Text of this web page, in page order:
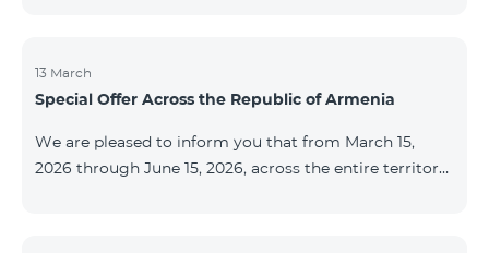
questions or additional information, please contact
Fast Media company.
13 March
Special Offer Across the Republic of Armenia
We are pleased to inform you that from March 15,
2026 through June 15, 2026, across the entire territory